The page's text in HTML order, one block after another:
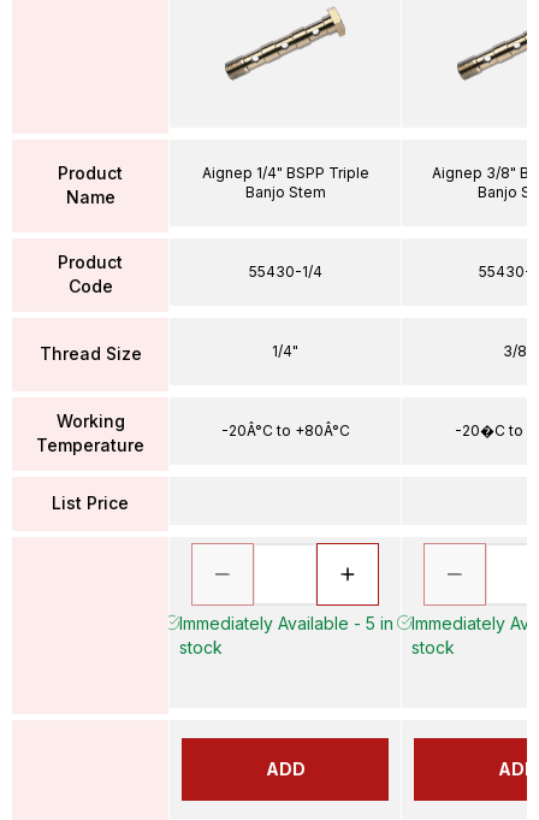
Product
Name
Product
Code
Thread Size
Working
Temperature
List Price
Aignep 1/4" BSPP Triple
Banjo Stem
55430-1/4
1/4"
-20Â°C to +80Â°C
Immediately Available - 5 in
stock
ADD
Aignep 3/8"
Banjo
55430-
3/8"
-20�C to
Immediately
stock
ADD